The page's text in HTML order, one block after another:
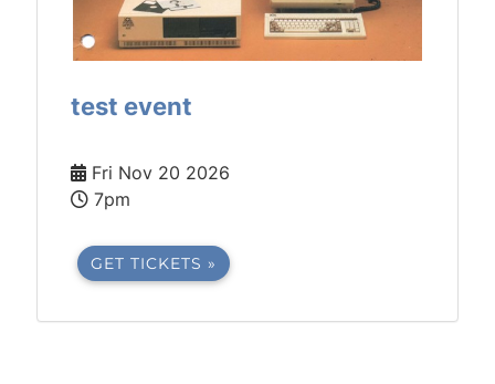
test event
Fri Nov 20 2026
7pm
GET TICKETS »